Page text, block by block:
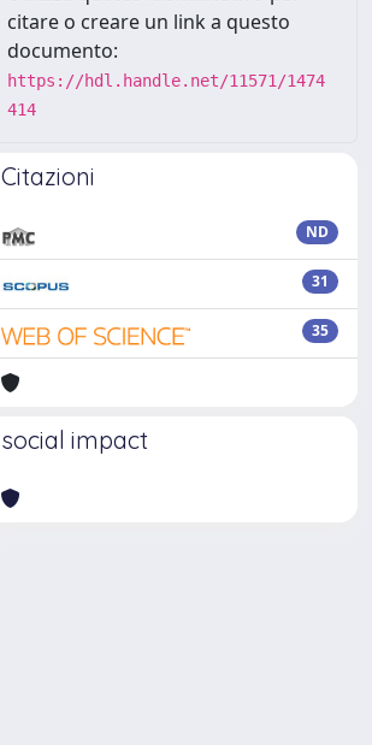
citare o creare un link a questo
documento:
https://hdl.handle.net/11571/1474
414
Citazioni
ND
31
35
social impact